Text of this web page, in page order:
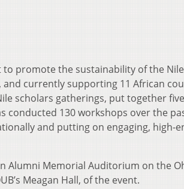
promote the sustainability of the Nile
currently supporting 11 African
scholars gatherings, put together five
conducted 130 workshops over the
and putting on engaging, high-
Alumni Memorial Auditorium on the
Meagan Hall, of the event.